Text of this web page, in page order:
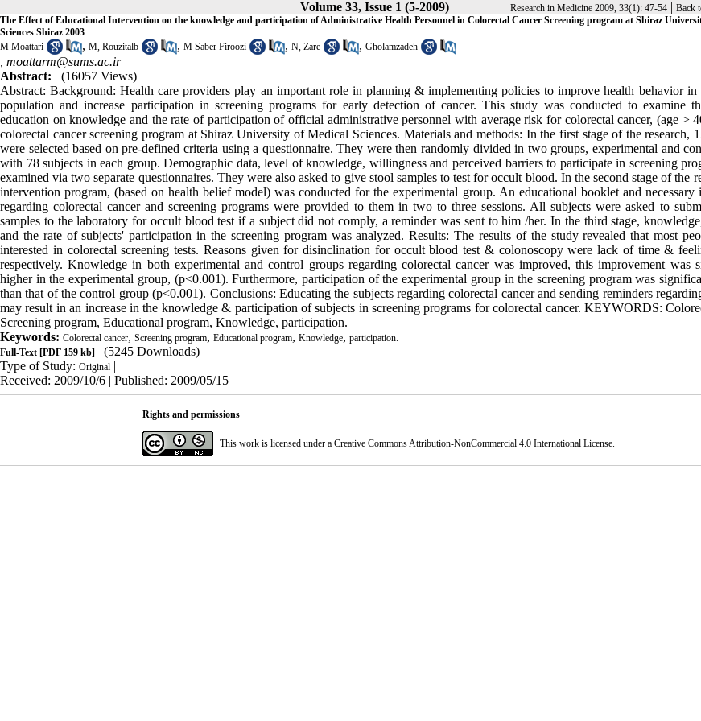
Volume 33, Issue 1 (5-2009) Research in Medicine 2009, 33(1): 47-54 | Back
The Effect of Educational Intervention on the knowledge and participation of Administrative Health Personnel in Colorectal Cancer Screening program at Shiraz
Sciences Shiraz 2003
M Moattari
, M, Rouzitalb , M Saber Firoozi , N, Zare , Gholamzadeh
moattarm@sums.ac.ir
Abstract:
(16057 Views)
Abstract: Background: Health care providers play an important role in planning & implementing policies to improve health behavior in
population and increase participation in screening programs for early detection of cancer. This study was conducted to examine
education on knowledge and the rate of participation of official administrative personnel with average risk for colorectal cancer, (age >
colorectal cancer screening program at Shiraz University of Medical Sciences. Materials and methods: In the first stage of the research,
were selected based on pre-defined criteria using a questionnaire. They were then randomly divided in two groups, experimental and
with 78 subjects in each group. Demographic data, level of knowledge, willingness and perceived barriers to participate in screening
examined via two separate questionnaires. They were also asked to give stool samples to test for occult blood. In the second stage of the
intervention program, (based on health belief model) was conducted for the experimental group. An educational booklet and necessary
regarding colorectal cancer and screening programs were provided to them in two to three sessions. All subjects were asked to
samples to the laboratory for occult blood test if a subject did not comply, a reminder was sent to him /her. In the third stage,
and the rate of subjects' participation in the screening program was analyzed. Results: The results of the study revealed that most
interested in colorectal screening tests. Reasons given for disinclination for occult blood test & colonoscopy were lack of time &
respectively. Knowledge in both experimental and control groups regarding colorectal cancer was improved, this improvement was
higher in the experimental group, (p<0.001). Furthermore, participation of the experimental group in the screening program was
than that of the control group (p<0.001). Conclusions: Educating the subjects regarding colorectal cancer and sending reminders
may result in an increase in the knowledge & participation of subjects in screening programs for colorectal cancer. KEYWORDS:
Screening program, Educational program, Knowledge, participation.
Keywords: Colorectal cancer, Screening program, Educational program, Knowledge, participation.
Full-Text [PDF 159 kb]
(5245 Downloads)
Type of Study: Original |
Received: 2009/10/6 | Published: 2009/05/15
Rights and permissions
This work is licensed under a Creative Commons Attribution-NonCommercial 4.0 International License.